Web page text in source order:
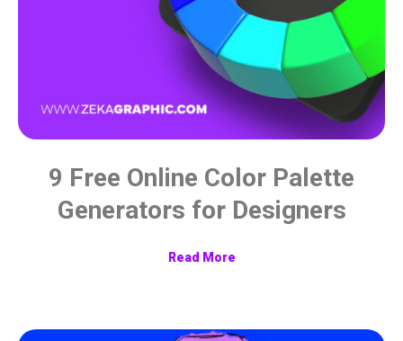
9 Free Online Color Palette
Generators for Designers
Read More